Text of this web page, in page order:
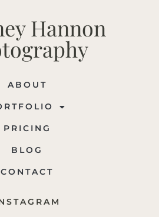
Hannon
ABOUT
PRICING
BLOG
CONTACT